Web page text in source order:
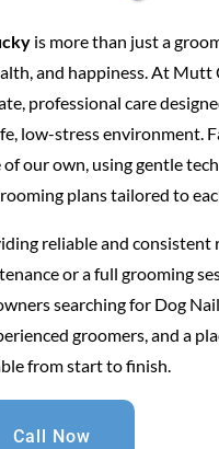
is more than just a
and happiness. At Mutt
professional care
low-stress environment.
our own, using gentle
plans tailored to
reliable and consistent
or a full grooming
searching for Dog
groomers, and a
from start to finish.
Call Now